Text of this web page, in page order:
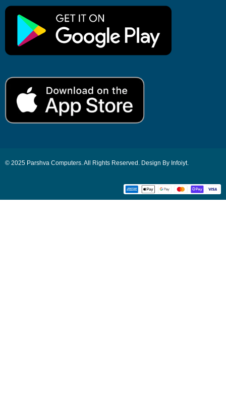
© 2025 Parshva Computers. All Rights Reserved. Design By Infoiyt.